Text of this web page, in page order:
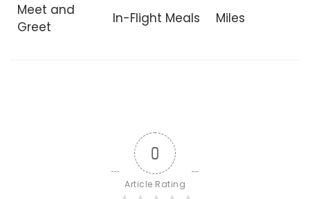
Meet and
Greet
In-Flight Meals Miles
0
Article Rating